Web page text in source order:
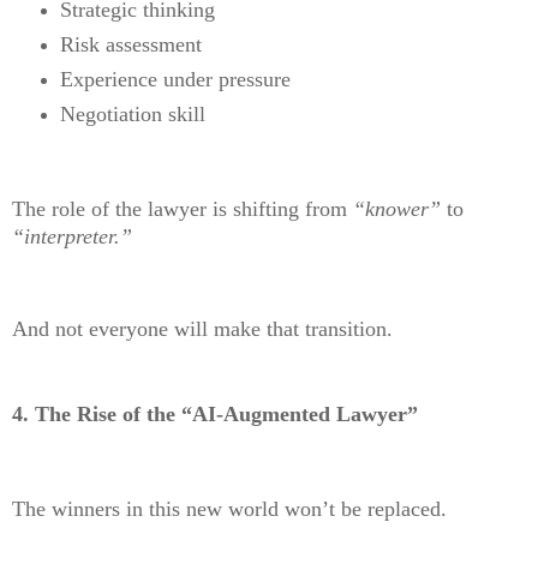
Strategic thinking
Risk assessment
Experience under pressure
Negotiation skill
The role of the lawyer is shifting from “knower” to
“interpreter.”
And not everyone will make that transition.
4. The Rise of the “AI-Augmented Lawyer”
The winners in this new world won’t be replaced.